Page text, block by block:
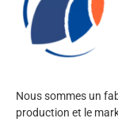
Nous sommes un
production et le